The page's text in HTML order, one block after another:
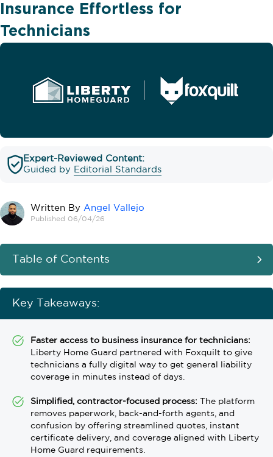
Insurance Effortless for
Technicians
Expert-Reviewed Content:
Guided by Editorial Standards
Written By Angel Vallejo
Published 06/04/26
Table of Contents
Key Takeaways:
Faster access to business insurance for technicians:
Liberty Home Guard partnered with Foxquilt to give
technicians a fully digital way to get general liability
coverage in minutes instead of days.
Simplified, contractor-focused process:
The platform
removes paperwork, back-and-forth agents, and
confusion by offering streamlined quotes, instant
certificate delivery, and coverage aligned with Liberty
Home Guard requirements.